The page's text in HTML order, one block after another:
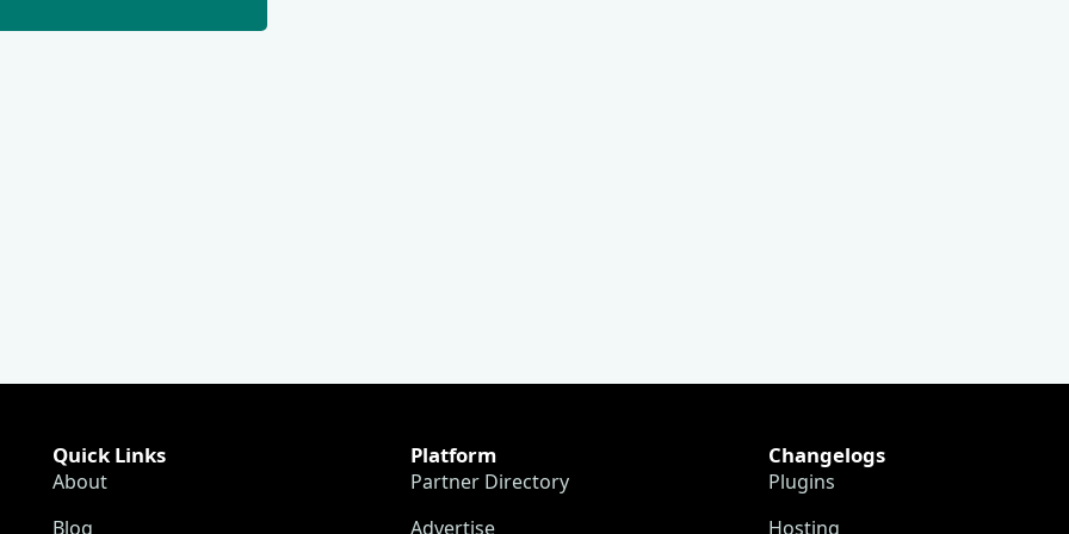
Quick Links
About
Blog
Platform
Partner Directory
Advertise
Changelogs
Plugins
Hosting